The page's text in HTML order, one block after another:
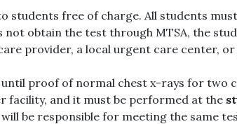
students free of charge. All students
obtain the test through MTSA, the
provider, a local urgent care center,
proof of normal chest x-rays for two
facility, and it must be performed at the
be responsible for meeting the same